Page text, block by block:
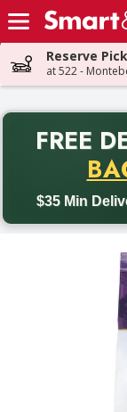
Skip header to page
Reserve
at 522 -
FREE
$35 Min
Back to School